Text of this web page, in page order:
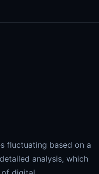
fluctuating based on a
analysis, which